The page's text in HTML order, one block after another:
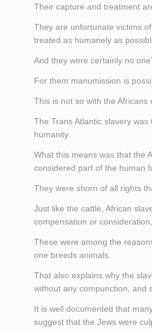
Their capture and treatment
They are unfortunate victims
treated as humanely as
And they were certainly no
For them manumission is
This is not so with the Africans
The Trans Atlantic slavery
humanity.
What this means was that the
considered part of the human
They were shorn of all rights
Just like the cattle, African
compensation or
These were among the
one breeds animals.
That also explains why the
without any compunction, and
It is well documented that
suggest that the Jews were